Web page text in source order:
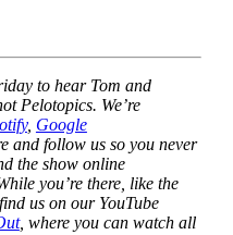
to hear Tom and
Pelotopics. We’re
, Google
and follow us so you never
the show online
you’re there, like the
us on our YouTube
, where you can watch all